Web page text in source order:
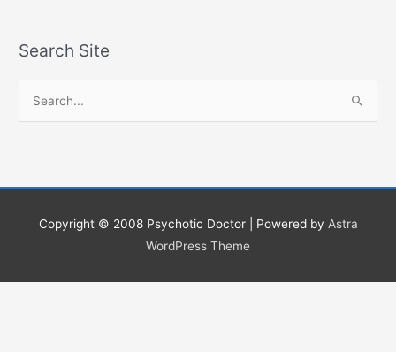
Search Site
c
r
Copyright © 2008 Psychotic Doctor| Powered by Astra
WordPress Theme